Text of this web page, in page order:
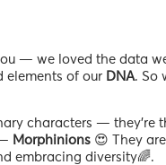
— we loved the data
elements of our DNA. So
characters —
Morphinions😍 They
embracing diversity🌈.